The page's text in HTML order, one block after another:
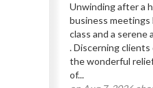
Unwinding after a
business meetings
class and a serene
. Discerning
the wonderful
of...